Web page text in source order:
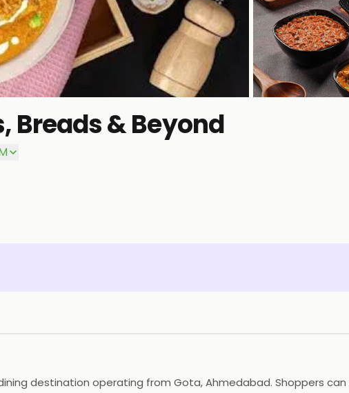
+1
Breads & Beyond
destination operating from Gota, Ahmedabad. Shoppers